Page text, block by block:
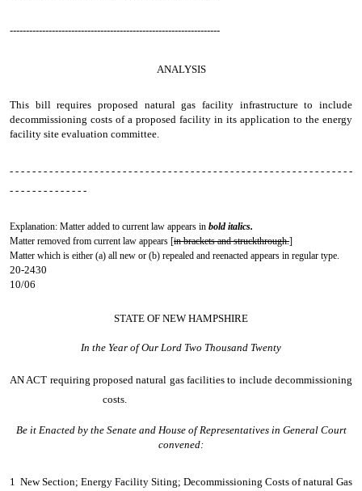
-----------------------------------------------------------------
ANALYSIS
This bill requires proposed natural gas facility infrastructure to include
decommissioning costs of a proposed facility in its application to the energy
facility site evaluation committee.
- - - - - - - - - - - - - - - - - - - - - - - - - - - - - - - - - - - - - - - - - - - - - - - - - - - - - - - - - - - - -
- - - - - - - - - - - - - -
Explanation: Matter added to current law appears in bold italics.
Matter removed from current law appears [in brackets and struckthrough.]
Matter which is either (a) all new or (b) repealed and reenacted appears in regular type.
20-2430
10/06
STATE OF NEW HAMPSHIRE
In the Year of Our Lord Two Thousand Twenty
AN ACT requiring proposed natural gas facilities to include decommissioning
costs.
Be it Enacted by the Senate and House of Representatives in General Court
convened:
1 New Section; Energy Facility Siting; Decommissioning Costs of natural Gas